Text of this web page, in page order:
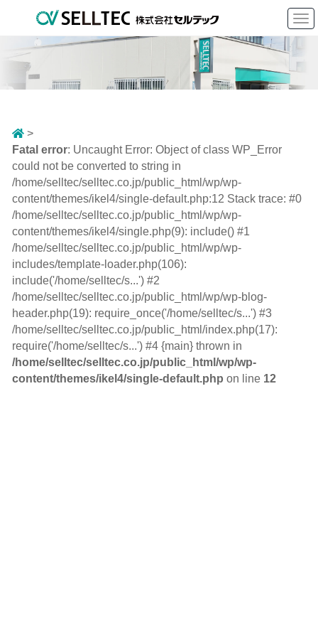
>
Fatal error: Uncaught Error: Object of class WP_Error
could not be converted to string in
/home/selltec/selltec.co.jp/public_html/wp/wp-
content/themes/ikel4/single-default.php:12 Stack trace: #0
/home/selltec/selltec.co.jp/public_html/wp/wp-
content/themes/ikel4/single.php(9): include() #1
/home/selltec/selltec.co.jp/public_html/wp/wp-
includes/template-loader.php(106):
include('/home/selltec/s...') #2
/home/selltec/selltec.co.jp/public_html/wp/wp-blog-
header.php(19): require_once('/home/selltec/s...') #3
/home/selltec/selltec.co.jp/public_html/index.php(17):
require('/home/selltec/s...') #4 {main} thrown in
/home/selltec/selltec.co.jp/public_html/wp/wp-
content/themes/ikel4/single-default.php on line 12